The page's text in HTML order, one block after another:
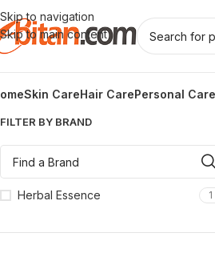
Skip to navigation
Skip to main content
Skin CareHair CarePersonal Care
FILTER BY BRAND
Herbal Essence 1